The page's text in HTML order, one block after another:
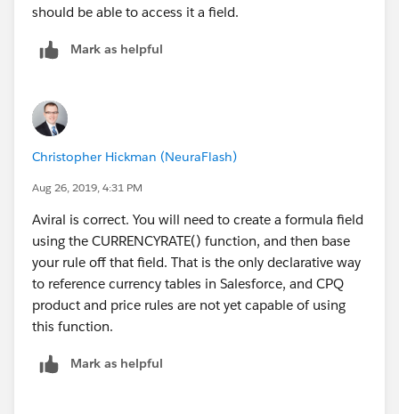
should be able to access it a field.
Mark as helpful
Christopher Hickman (NeuraFlash)
Aug 26, 2019, 4:31 PM
Aviral is correct. You will need to create a formula field
using the CURRENCYRATE() function, and then base
your rule off that field. That is the only declarative way
to reference currency tables in Salesforce, and CPQ
product and price rules are not yet capable of using
this function.
Mark as helpful